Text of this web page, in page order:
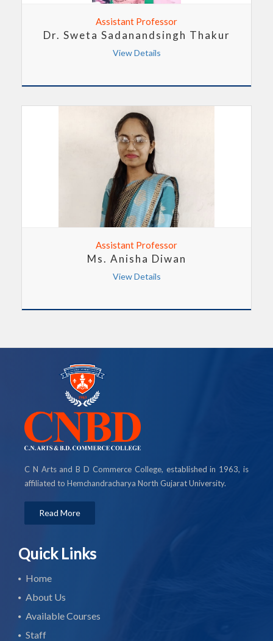
Assistant Professor
Dr. Sweta Sadanandsingh Thakur
View Details
Assistant Professor
Ms. Anisha Diwan
View Details
C N Arts and B D Commerce College, established in 1963, is
affiliated to Hemchandracharya North Gujarat University.
Read More
Quick Links
Home
About Us
Available Courses
Staff